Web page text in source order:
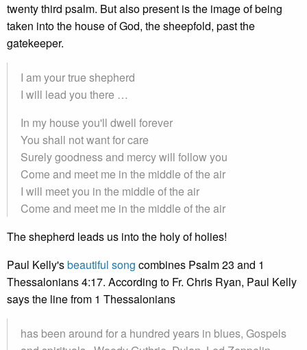
twenty third psalm. But also present is the image of being
taken into the house of God, the sheepfold, past the
gatekeeper.
I am your true shepherd
I will lead you there …
In my house you'll dwell forever
You shall not want for care
Surely goodness and mercy will follow you
Come and meet me in the middle of the air
I will meet you in the middle of the air
Come and meet me in the middle of the air
The shepherd leads us into the holy of holies!
Paul Kelly'sbeautiful song combines Psalm 23 and 1
Thessalonians 4:17. According to Fr. Chris Ryan, Paul Kelly
says the line from 1 Thessalonians
has been around for a hundred years in blues, Gospels